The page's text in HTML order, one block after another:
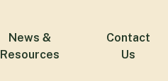
News &
Resources
Contact
Us